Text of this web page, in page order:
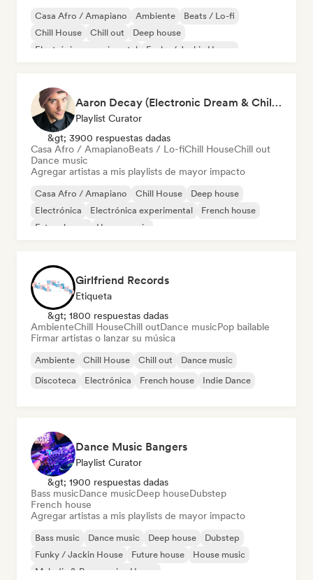
Casa Afro / Amapiano Ambiente
Beats / Lo-fi
Chill House
Chill out
Deep house
Electrónica experimental
Funky / Jackin House
Aaron Decay (Electronic Dream & Chill Electronic Dream playlists)
Playlist Curator
&gt; 3900 respuestas dadas
Casa Afro / AmapianoBeats / Lo-fiChill HouseChill out
Dance music
Agregar artistas a mis playlists de mayor impacto
Casa Afro / Amapiano Chill House
Deep house
Electrónica
Electrónica experimental
French house
Future house
House music
Girlfriend Records
Etiqueta
&gt; 1800 respuestas dadas
AmbienteChill HouseChill outDance musicPop bailable
Firmar artistas o lanzar su música
Ambiente Chill House Chill out
Dance music
Discoteca
Electrónica French house Indie Dance
Dance Music Bangers
Playlist Curator
&gt; 1900 respuestas dadas
Bass musicDance musicDeep houseDubstep
French house
Agregar artistas a mis playlists de mayor impacto
Bass music Dance music Deep house
Dubstep
Funky / Jackin House
Future house
House music
Melodic & Progressive House